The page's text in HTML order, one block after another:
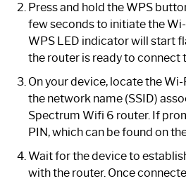
Press and hold the WPS
few seconds to initiate the
WPS LED indicator will start
the router is ready to connect
On your device, locate the
the network name (SSID)
Spectrum Wifi 6 router. If
PIN, which can be found on
Wait for the device to
with the router. Once